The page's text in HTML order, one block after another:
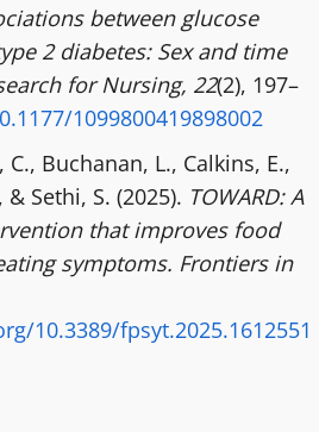
between glucose
2 diabetes: Sex and time
for Nursing, 22(2), 197–
1099800419898002
C., Buchanan, L., Calkins, E.,
Sethi, S. (2025). TOWARD: A
that improves food
symptoms. Frontiers in
10.3389/fpsyt.2025.1612551